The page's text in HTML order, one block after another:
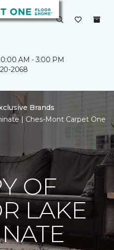
AM - 3:00 PM
2068
Brands
| Ches-Mont Carpet One
OF
LAKE